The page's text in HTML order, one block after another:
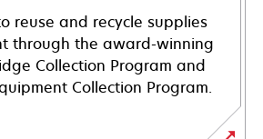
reuse and recycle supplies
through the award-winning
Collection Program and
Collection Program.